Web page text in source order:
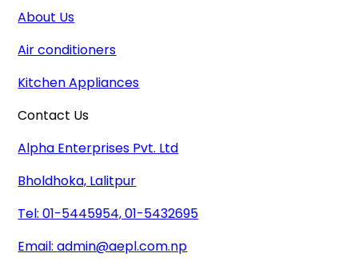
About Us
Air conditioners
Kitchen Appliances
Contact Us
Alpha Enterprises Pvt. Ltd
Bholdhoka, Lalitpur
Tel: 01-5445954, 01-5432695
Email:admin@aepl.com.np